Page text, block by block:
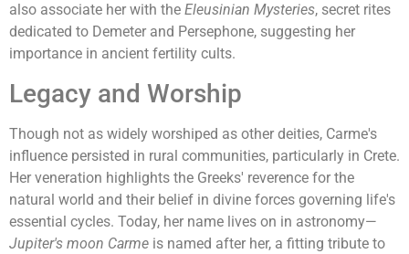
also associate her with the Eleusinian Mysteries, secret rites
dedicated to Demeter and Persephone, suggesting her
importance in ancient fertility cults.
Legacy and Worship
Though not as widely worshiped as other deities, Carme's
influence persisted in rural communities, particularly in Crete.
Her veneration highlights the Greeks' reverence for the
natural world and their belief in divine forces governing life's
essential cycles. Today, her name lives on in astronomy—
Jupiter's moon Carme is named after her, a fitting tribute to